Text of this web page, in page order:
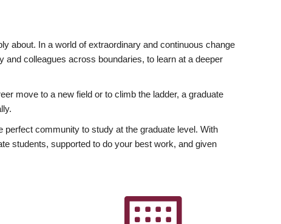
about. In a world of extraordinary and continuous change
and colleagues across boundaries, to learn at a deeper
move to a new field or to climb the ladder, a graduate
community to study at the graduate level. With
students, supported to do your best work, and given